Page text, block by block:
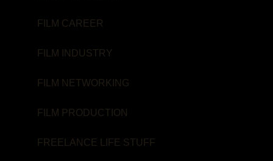
FILM CAREER
FILM INDUSTRY
FILM NETWORKING
FILM PRODUCTION
FREELANCE LIFE STUFF